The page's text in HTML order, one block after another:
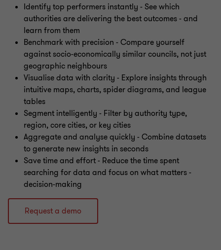
Identify top performers instantly - See which
authorities are delivering the best outcomes - and
learn from them
Benchmark with precision - Compare yourself
against socio-economically similar councils, not just
geographic neighbours
Visualise data with clarity - Explore insights through
intuitive maps, charts, spider diagrams, and league
tables
Segment intelligently - Filter by authority type,
region, core cities, or key cities
Aggregate and analyse quickly - Combine datasets
to generate new insights in seconds
Save time and effort - Reduce the time spent
searching for data and focus on what matters -
decision-making
Request a demo